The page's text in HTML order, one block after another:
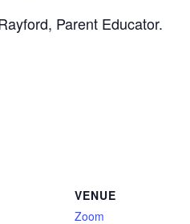
Parent Educator.
VENUE
Zoom